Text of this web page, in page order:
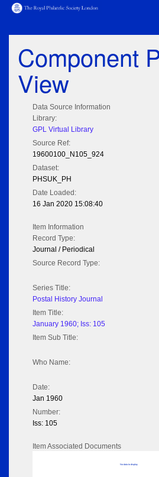
Component
View
Data Source Information
Library:
GPL Virtual Library
Source Ref:
19600100_N105_924
Dataset:
PHSUK_PH
Date Loaded:
16 Jan 2020 15:08:40
Item Information
Record Type:
Journal / Periodical
Source Record Type:
Series Title:
Postal History Journal
Item Title:
January 1960; Iss: 105
Item Sub Title:
Who Name:
Date:
Jan 1960
Number:
Iss: 105
Item Associated Documents
No data to display